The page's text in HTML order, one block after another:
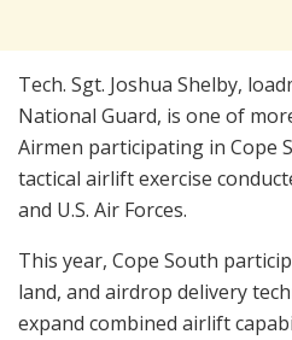
Tech. Sgt. Joshua Shelby,
National Guard, is one of
Airmen participating in Cope
tactical airlift exercise
and U.S. Air Forces.
This year, Cope South
land, and airdrop delivery
expand combined airlift